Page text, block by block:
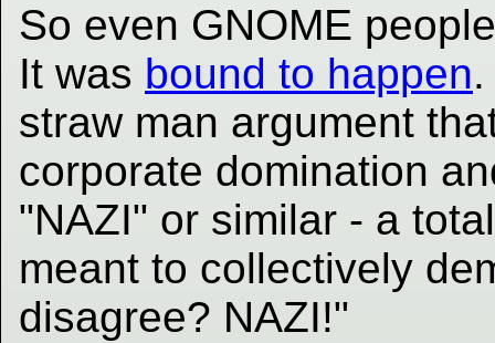
So even GNOME
It was bound to happen
straw man argument
corporate domination
"NAZI" or similar - a
meant to collectively
disagree? NAZI!"